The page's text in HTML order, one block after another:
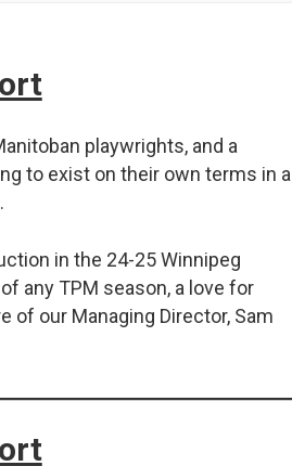
playwrights, and a
to exist on their own terms in a
in the 24-25 Winnipeg
any TPM season, a love for
of our Managing Director, Sam